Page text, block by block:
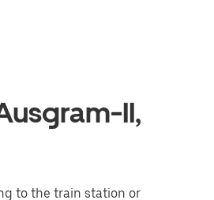
II,
to the train station or